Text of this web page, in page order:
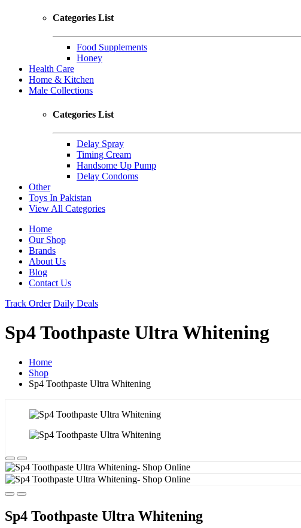
Categories List
Food Supplements
Honey
Health Care
Home & Kitchen
Male Collections
Categories List
Delay Spray
Timing Cream
Handsome Up Pump
Delay Condoms
Other
Toys In Pakistan
View All Categories
Home
Our Shop
Brands
About Us
Blog
Contact Us
Track Order Daily Deals
Sp4 Toothpaste Ultra Whitening
Home
Shop
Sp4 Toothpaste Ultra Whitening
Sp4 Toothpaste Ultra Whitening